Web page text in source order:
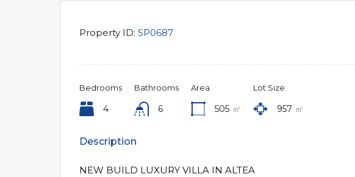
Property ID: SP0687
Bedrooms
4
Bathrooms
6
Area
505 ㎡
Lot Size
957 ㎡
Description
NEW BUILD LUXURY VILLA IN ALTEA